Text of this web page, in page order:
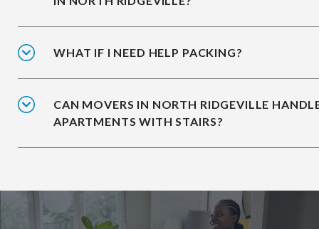
WHAT IF I NEED HELP PACKING?
CAN MOVERS IN NORTH RIDGEVILLE
APARTMENTS WITH STAIRS?